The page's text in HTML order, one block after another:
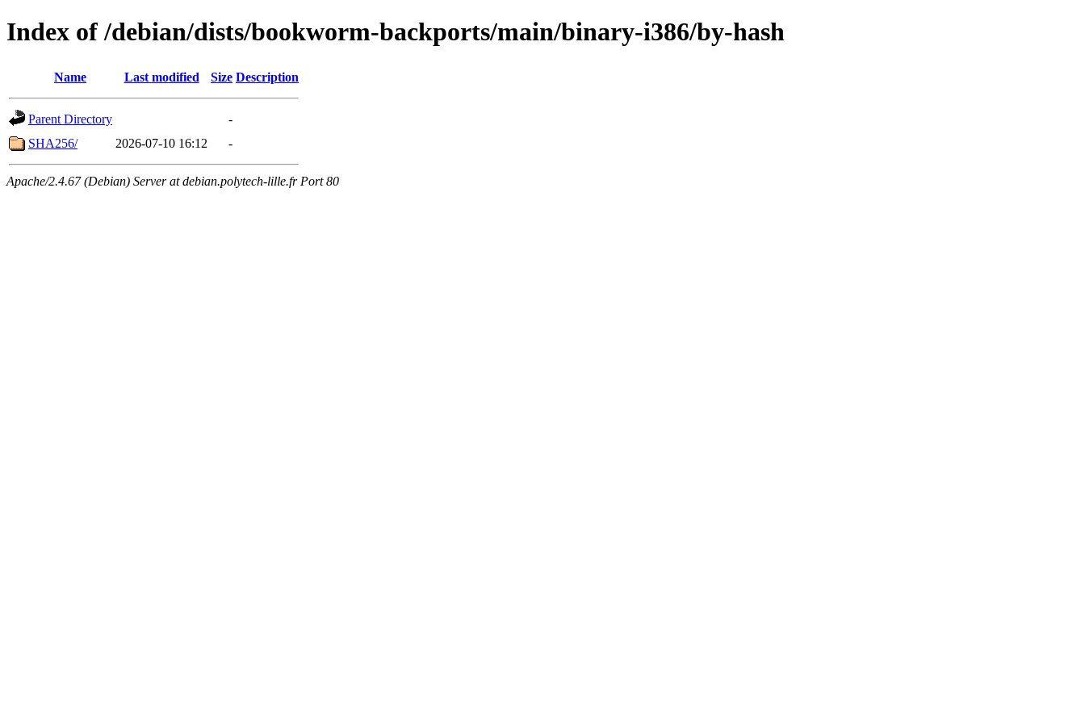
Index of /debian/dists/bookworm-backports/main/binary-i386/by-hash
Name Last modified Size Description
Parent Directory
-
SHA256/
2026-07-10 16:12 -
Apache/2.4.67 (Debian) Server at debian.polytech-lille.fr Port 80